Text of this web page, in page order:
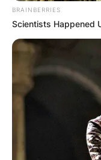
BRAINBERRIES
Scientists Happened